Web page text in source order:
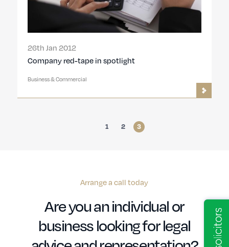
26th Jan 2012
Company red-tape in spotlight
Business & Commercial
1 2 3
Arrange a call today
Are you an individual or
business looking for legal